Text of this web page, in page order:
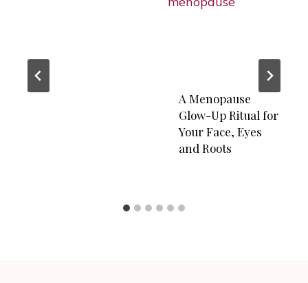
A Menopause
Glow-Up Ritual for
Your Face, Eyes
and Roots